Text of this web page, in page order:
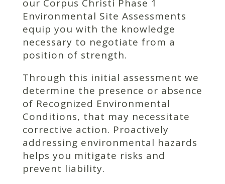
our Corpus Christi Phase 1
Environmental Site Assessments
equip you with the knowledge
necessary to negotiate from a
position of strength.
Through this initial assessment we
determine the presence or absence
of Recognized Environmental
Conditions, that may necessitate
corrective action. Proactively
addressing environmental hazards
helps you mitigate risks and
prevent liability.